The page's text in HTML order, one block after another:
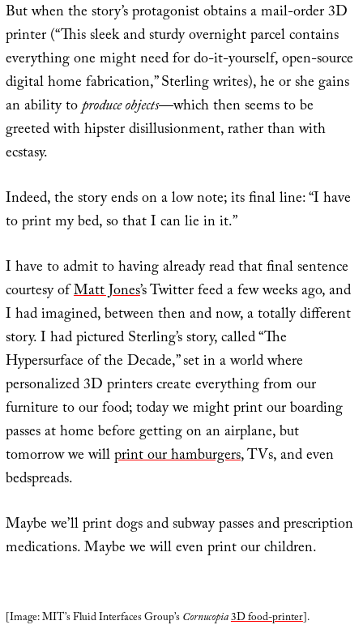
But when the story’s protagonist obtains a mail-order 3D
printer (“This sleek and sturdy overnight parcel contains
everything one might need for do-it-yourself, open-source
digital home fabrication,” Sterling writes), he or she gains
an ability toproduce objects—which then seems to be
greeted with hipster disillusionment, rather than with
ecstasy.
Indeed, the story ends on a low note; its final line: “I have
to print my bed, so that I can lie in it.”
I have to admit to having already read that final sentence
courtesy ofMatt Jones’s Twitter feed a few weeks ago, and
I had imagined, between then and now, a totally different
story. I had pictured Sterling’s story, called “The
Hypersurface of the Decade,” set in a world where
personalized 3D printers create everything from our
furniture to our food; today we might print our boarding
passes at home before getting on an airplane, but
tomorrow we willprint our hamburgers, TVs, and even
bedspreads.
Maybe we’ll print dogs and subway passes and prescription
medications. Maybe we will even print our children.
[Image: MIT’s Fluid Interfaces Group’sCornucopia3D food-printer].